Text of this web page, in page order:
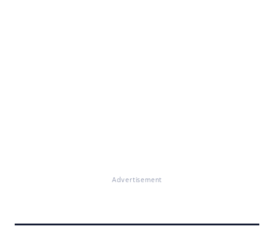
Advertisement